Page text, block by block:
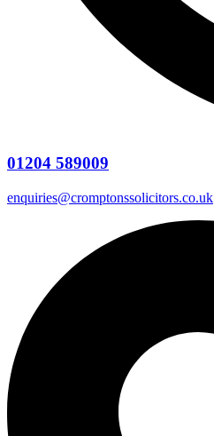
01204 589009
enquiries@cromptonssolicitors.co.uk